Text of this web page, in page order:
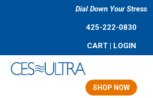
Dial Down Your Stress
425-222-0830
CART| LOGIN
SHOP NOW